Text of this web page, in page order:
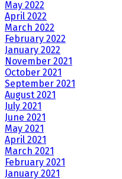
May 2022
April 2022
March 2022
February 2022
January 2022
November 2021
October 2021
September 2021
August 2021
July 2021
June 2021
May 2021
April 2021
March 2021
February 2021
January 2021